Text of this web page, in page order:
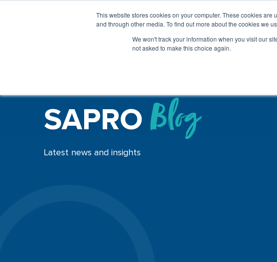
This website stores cookies on your computer. These cookies
and through other media. To find out more about the cookies we
We won't track your information when you visit our
not asked to make this choice again.
SAPRO Blog
Latest news and insights